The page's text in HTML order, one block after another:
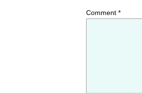
Comment *